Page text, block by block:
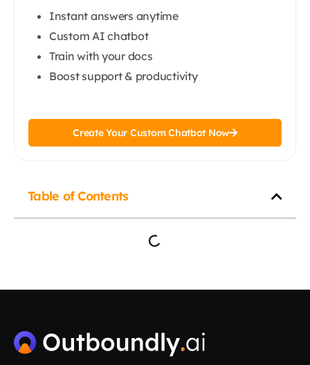
Instant answers anytime
Custom AI chatbot
Train with your docs
Boost support & productivity
Create Your Custom Chatbot Now
Table of Contents